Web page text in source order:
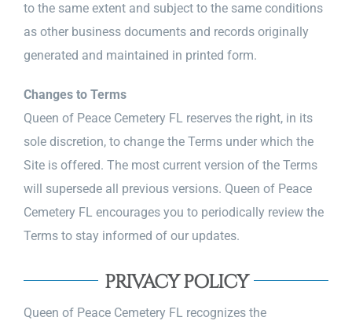
to the same extent and subject to the same conditions
as other business documents and records originally
generated and maintained in printed form.
Changes to Terms
Queen of Peace Cemetery FL reserves the right, in its
sole discretion, to change the Terms under which the
Site is offered. The most current version of the Terms
will supersede all previous versions. Queen of Peace
Cemetery FL encourages you to periodically review the
Terms to stay informed of our updates.
PRIVACY POLICY
Queen of Peace Cemetery FL recognizes the